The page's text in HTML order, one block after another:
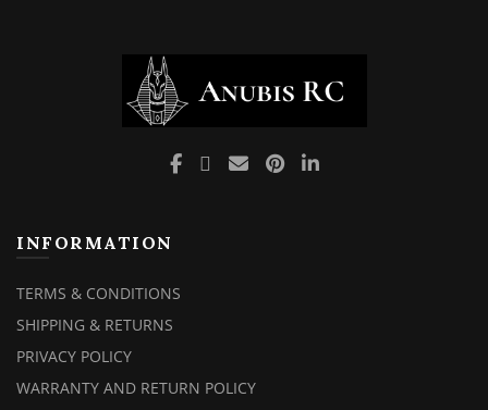
INFORMATION
TERMS & CONDITIONS
SHIPPING & RETURNS
PRIVACY POLICY
WARRANTY AND RETURN POLICY